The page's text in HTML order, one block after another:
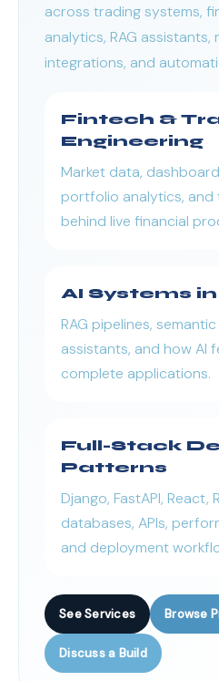
across trading systems,
analytics, RAG
integrations, and
Fintech &
Engineering
Market data,
portfolio analytics,
behind live financial
AI Systems
RAG pipelines,
assistants, and how AI
complete applications.
Full-Stack
Patterns
Django, FastAPI, React,
databases, APIs,
and deployment
See Services Browse
Discuss a Build